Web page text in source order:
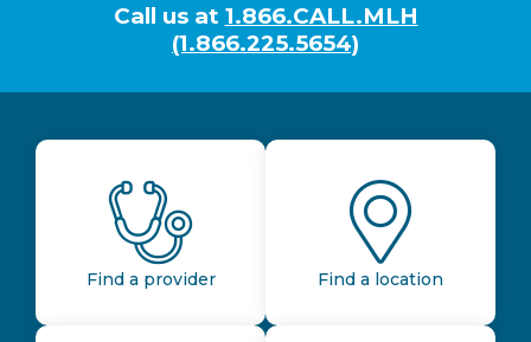
Call us at 1.866.CALL.MLH
(1.866.225.5654)
Find a provider Find a location